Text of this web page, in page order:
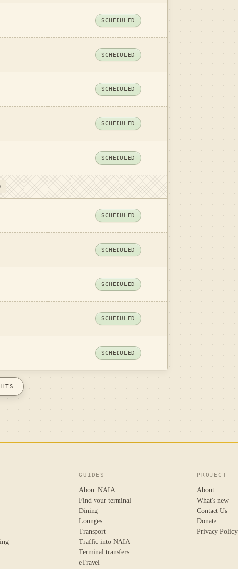
SCHEDULED
SCHEDULED
SCHEDULED
SCHEDULED
SCHEDULED
SCHEDULED
SCHEDULED
SCHEDULED
SCHEDULED
SCHEDULED
GUIDES
About NAIA
Find your terminal
Dining
Lounges
Transport
Traffic into NAIA
Terminal transfers
eTravel
PROJECT
About
What's new
Contact Us
Donate
Privacy Policy